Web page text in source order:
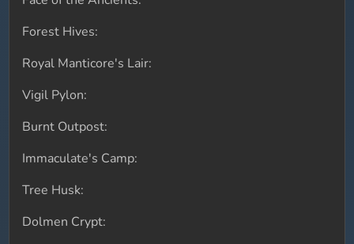
Forest Hives:
Royal Manticore's Lair:
Vigil Pylon:
Burnt Outpost:
Immaculate's Camp:
Tree Husk:
Dolmen Crypt: